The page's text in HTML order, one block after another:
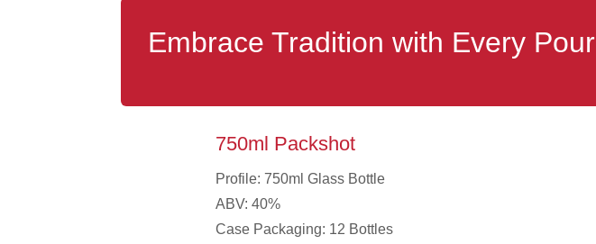
Embrace Tradition with Every Pour
750ml Packshot
Profile: 750ml Glass Bottle
ABV: 40%
Case Packaging: 12 Bottles